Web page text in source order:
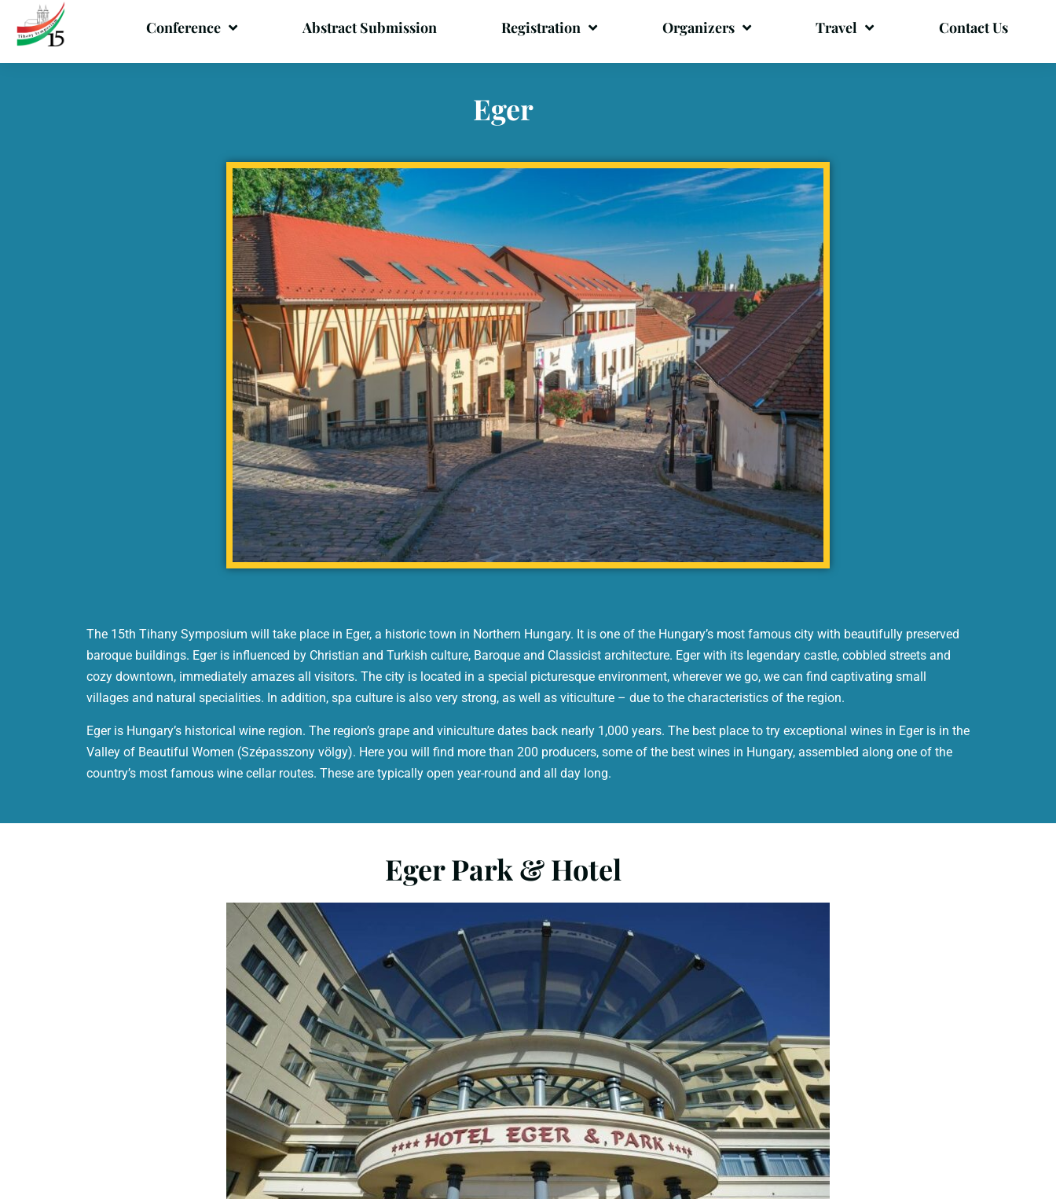
Conference Abstract Submission Registration Organizers Travel Contact Us
Eger
The 15th Tihany Symposium will take place in Eger, a historic town in Northern Hungary. It is one of the Hungary’s most famous city with beautifully preserved
baroque buildings. Eger is influenced by Christian and Turkish culture, Baroque and Classicist architecture. Eger with its legendary castle, cobbled streets and
cozy downtown, immediately amazes all visitors. The city is located in a special picturesque environment, wherever we go, we can find captivating small
villages and natural specialities. In addition, spa culture is also very strong, as well as viticulture – due to the characteristics of the region.
Eger is Hungary’s historical wine region. The region’s grape and viniculture dates back nearly 1,000 years. The best place to try exceptional wines in Eger is in the
Valley of Beautiful Women (Szépasszony völgy). Here you will find more than 200 producers, some of the best wines in Hungary, assembled along one of the
country’s most famous wine cellar routes. These are typically open year-round and all day long.
Eger Park & Hotel